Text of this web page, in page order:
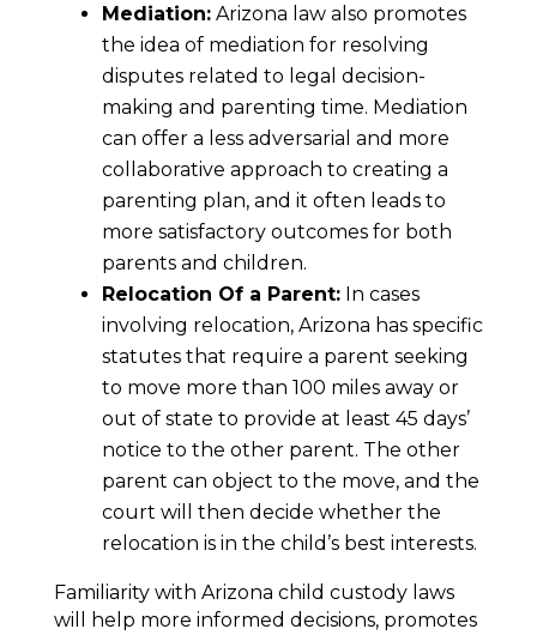
Mediation:Arizona law also promotes
the idea of mediation for resolving
disputes related to legal decision-
making and parenting time. Mediation
can offer a less adversarial and more
collaborative approach to creating a
parenting plan, and it often leads to
more satisfactory outcomes for both
parents and children.
Relocation Of a Parent:In cases
involving relocation, Arizona has specific
statutes that require a parent seeking
to move more than 100 miles away or
out of state to provide at least 45 days’
notice to the other parent. The other
parent can object to the move, and the
court will then decide whether the
relocation is in the child’s best interests.
Familiarity with Arizona child custody laws
will help more informed decisions, promotes